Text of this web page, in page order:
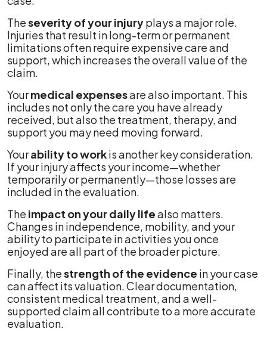
Theseverity of your injuryplays a major role.
Injuries that result in long-term or permanent
limitations often require expensive care and
support, which increases the overall value of the
claim.
Yourmedical expensesare also important. This
includes not only the care you have already
received, but also the treatment, therapy, and
support you may need moving forward.
Yourability to workis another key consideration.
If your injury affects your income—whether
temporarily or permanently—those losses are
included in the evaluation.
The impact on your daily lifealso matters.
Changes in independence, mobility, and your
ability to participate in activities you once
enjoyed are all part of the broader picture.
Finally, thestrength of the evidence in your case
can affect its valuation. Clear documentation,
consistent medical treatment, and a well-
supported claim all contribute to a more accurate
evaluation.